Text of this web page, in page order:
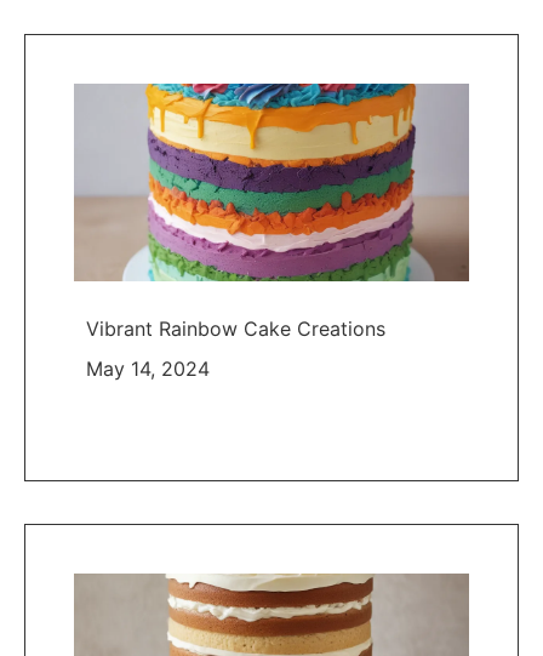
Vibrant Rainbow Cake Creations
May 14, 2024